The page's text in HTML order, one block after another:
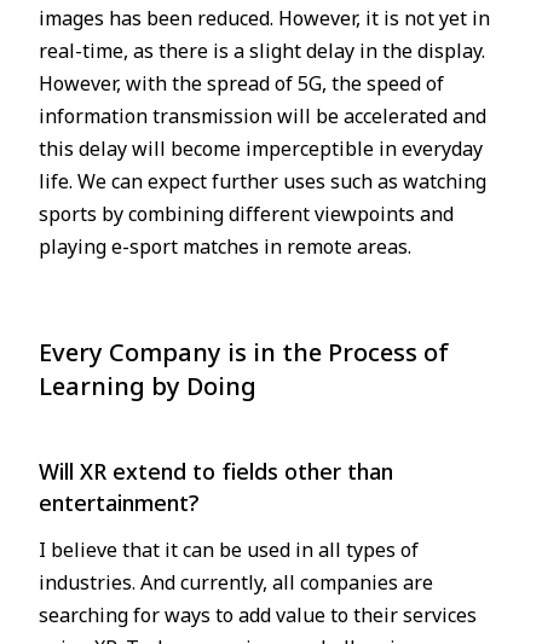
images has been reduced. However, it is not yet in
real-time, as there is a slight delay in the display.
However, with the spread of 5G, the speed of
information transmission will be accelerated and
this delay will become imperceptible in everyday
life. We can expect further uses such as watching
sports by combining different viewpoints and
playing e-sport matches in remote areas.
Every Company is in the Process of
Learning by Doing
Will XR extend to fields other than
entertainment?
I believe that it can be used in all types of
industries. And currently, all companies are
searching for ways to add value to their services